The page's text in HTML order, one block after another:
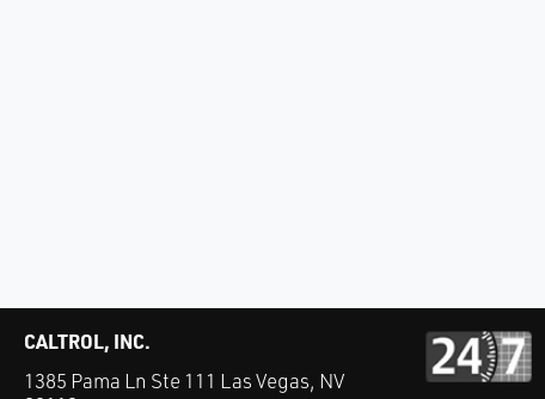
CALTROL, INC.
1385 Pama Ln Ste 111 Las Vegas, NV